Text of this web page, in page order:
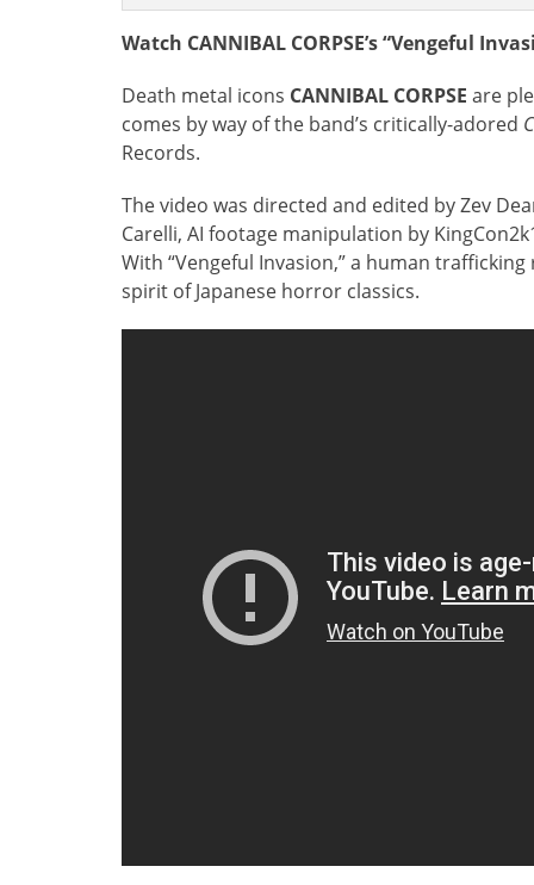
Watch CANNIBAL CORPSE’s “Vengeful
Death metal icons CANNIBAL CORPSE are
comes by way of the band’s critically-adored
Records.
The video was directed and edited by Zev
Carelli, AI footage manipulation by
With “Vengeful Invasion,” a human
spirit of Japanese horror classics.